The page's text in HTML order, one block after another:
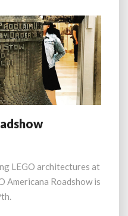
LEGO architectures at
Americana Roadshow is